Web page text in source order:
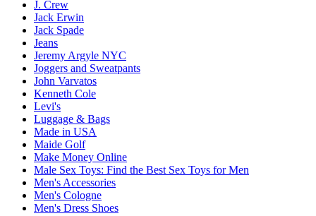
J. Crew
Jack Erwin
Jack Spade
Jeans
Jeremy Argyle NYC
Joggers and Sweatpants
John Varvatos
Kenneth Cole
Levi's
Luggage & Bags
Made in USA
Maide Golf
Make Money Online
Male Sex Toys: Find the Best Sex Toys for Men
Men's Accessories
Men's Cologne
Men's Dress Shoes